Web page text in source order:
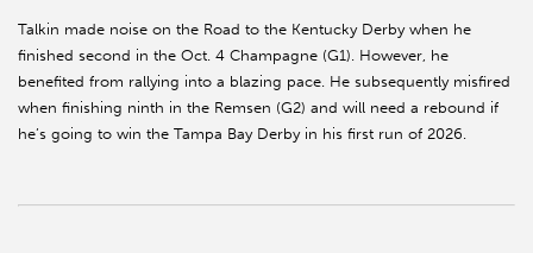
Talkin made noise on the Road to the Kentucky Derby when he
finished second in the Oct. 4 Champagne (G1). However, he
benefited from rallying into a blazing pace. He subsequently misfired
when finishing ninth in the Remsen (G2) and will need a rebound if
he’s going to win the Tampa Bay Derby in his first run of 2026.